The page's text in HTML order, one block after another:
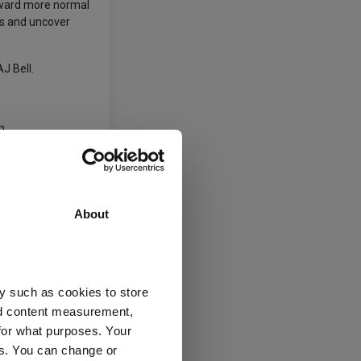
About
such as cookies to store
content measurement,
what purposes. Your
You can change or
more normal
and uncover
Bell.
of the
list above as
Global
In Funds